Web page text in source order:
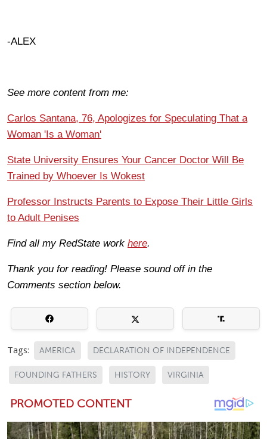
-ALEX
See more content from me:
Carlos Santana, 76, Apologizes for Speculating That a
Woman 'Is a Woman'
State University Ensures Your Cancer Doctor Will Be
Trained by Whoever Is Wokest
Professor Instructs Parents to Expose Their Little Girls
to Adult Penises
Find all my RedState work here.
Thank you for reading! Please sound off in the
Comments section below.
Tags: AMERICA DECLARATION OF INDEPENDENCE
FOUNDING FATHERS HISTORY VIRGINIA